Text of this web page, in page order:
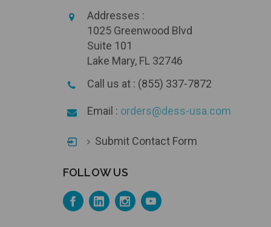
Addresses :
1025 Greenwood Blvd
Suite 101
Lake Mary, FL 32746
Call us at : (855) 337-7872
Email : orders@dess-usa.com
Submit Contact Form
FOLLOW US